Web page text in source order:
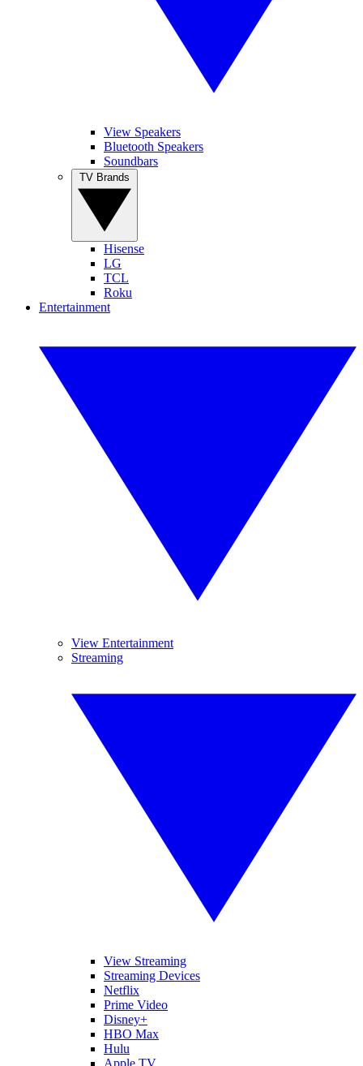
View Speakers
Bluetooth Speakers
Soundbars
Hisense
LG
TCL
Roku
Entertainment
View Entertainment
Streaming
View Streaming
Streaming Devices
Netflix
Prime Video
Disney+
HBO Max
Hulu
Apple TV